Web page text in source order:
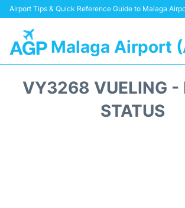
Airport Tips & Quick Reference Guide to Malaga
Malaga Airport
VY3268 VUELING -
STATUS